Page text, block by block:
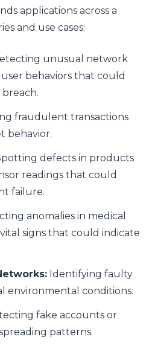
applications across a
and use cases:
unusual network
behaviors that could
fraudulent transactions
behavior.
defects in products
readings that could
failure.
anomalies in medical
signs that could indicate
Identifying faulty
environmental conditions.
fake accounts or
patterns.